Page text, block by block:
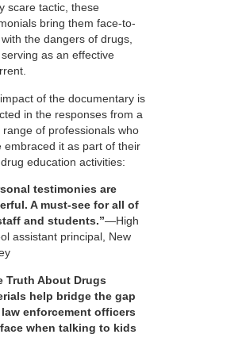
scare tactic, these
bring them face-to-
the dangers of drugs,
as an effective
of the documentary is
in the responses from a
range of professionals who
embraced it as part of their
education activities:
testimonies are
A must-see for all of
and students.”—High
assistant principal, New
Truth About Drugs
help bridge the gap
enforcement officers
when talking to kids